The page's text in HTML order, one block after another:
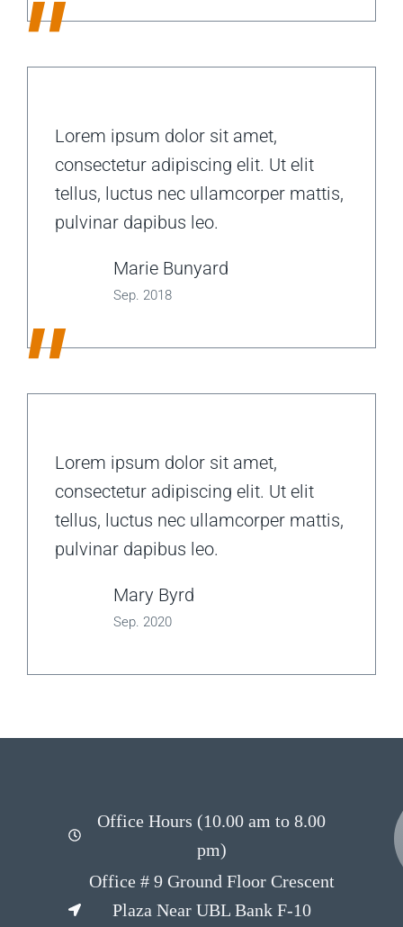
Lorem ipsum dolor sit amet,
consectetur adipiscing elit. Ut elit
tellus, luctus nec ullamcorper mattis,
pulvinar dapibus leo.
Marie Bunyard
Sep. 2018
"
Lorem ipsum dolor sit amet,
consectetur adipiscing elit. Ut elit
tellus, luctus nec ullamcorper mattis,
pulvinar dapibus leo.
Mary Byrd
Sep. 2020
"
Office Hours (10.00 am to 8.00
pm)
Office # 9 Ground Floor Crescent
Plaza Near UBL Bank F-10